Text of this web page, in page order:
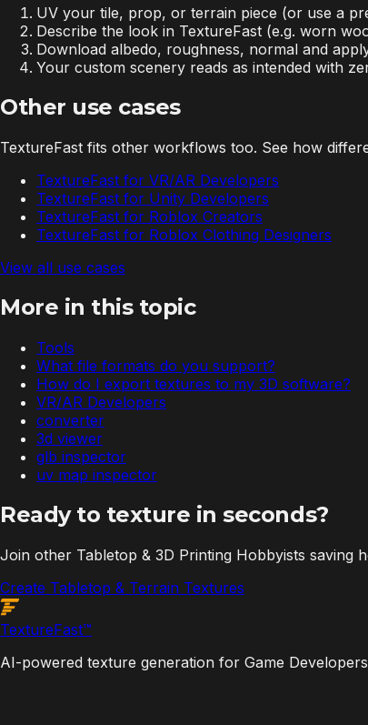
UV your tile, prop, or terrain piece (or use a
Describe the look in TextureFast (e.g. worn
Download albedo, roughness, normal and
Your custom scenery reads as intended with
Other use cases
TextureFast fits other workflows too. See how
TextureFast for VR/AR Developers
TextureFast for Unity Developers
TextureFast for Roblox Creators
TextureFast for Roblox Clothing Designers
View all use cases
More in this topic
Tools
What file formats do you support?
How do I export textures to my 3D software?
VR/AR Developers
converter
3d viewer
glb inspector
uv map inspector
Ready to texture in seconds?
Join other Tabletop & 3D Printing Hobbyists saving
Create Tabletop & Terrain Textures
TextureFast™
AI-powered texture generation for Game